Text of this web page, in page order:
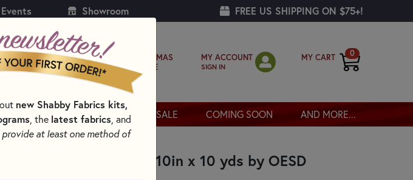
Events Showroom FREE US SHIPPING ON $75+!
CHRISTMAS
SHOPPE
MY ACCOUNT
SIGN IN
MY CART 0
NOTIONS THREAD SALE COMING SOON AND MORE...
AquaMesh Stabilizer 10in x 10 yds by OESD
new Shabby Fabrics kits,
, the latest fabrics, and
provide at least one method of